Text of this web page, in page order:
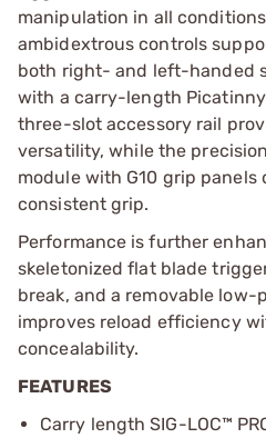
manipulation in all
ambidextrous controls
both right- and left-handed
with a carry-length
three-slot accessory rail
versatility, while the
module with G10 grip panels
consistent grip.
Performance is further
skeletonized flat blade
break, and a removable
improves reload efficiency
concealability.
FEATURES
Carry length SIG-LOC™